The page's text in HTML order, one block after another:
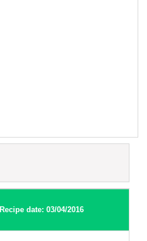
Recipe date: 03/04/2016